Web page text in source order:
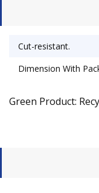
Cut-resistant.
Dimension With
Green Product: